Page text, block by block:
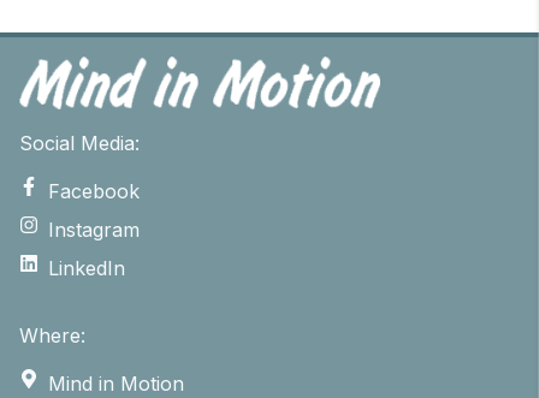
Social Media:
Facebook
Instagram
LinkedIn
Where:
Mind in Motion